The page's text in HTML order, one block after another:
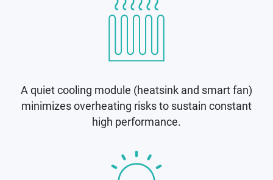
A quiet cooling module (heatsink and smart fan)
minimizes overheating risks to sustain constant
high performance.